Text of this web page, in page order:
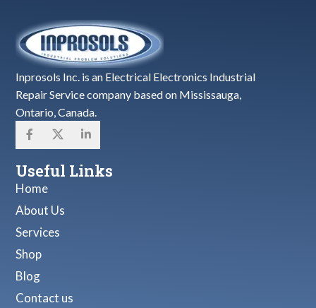
Inprosols Inc. is an Electrical Electronics Industrial
Repair Service company based on Mississauga,
Ontario, Canada.
Useful Links
Home
About Us
Services
Shop
Blog
Contact us